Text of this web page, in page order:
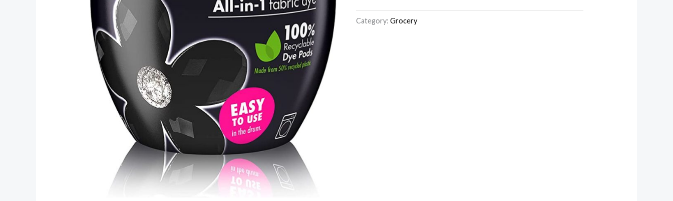
Category:Grocery